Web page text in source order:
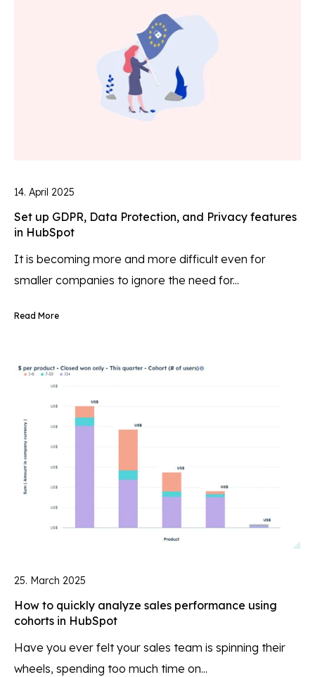
14. April 2025
Set up GDPR, Data Protection, and Privacy features
in HubSpot
It is becoming more and more difficult even for
smaller companies to ignore the need for...
Read More
25. March 2025
How to quickly analyze sales performance using
cohorts in HubSpot
Have you ever felt your sales team is spinning their
wheels, spending too much time on...